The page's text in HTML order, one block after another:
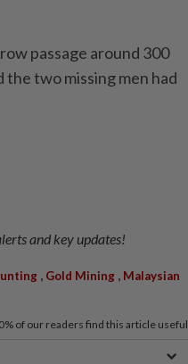
passage around 300
two missing men had
and key updates!
Gold Mining
Malaysian
of our readers find this article useful